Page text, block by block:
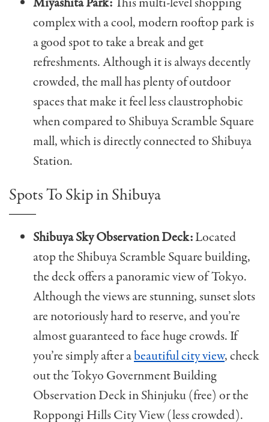
complex with a cool, modern rooftop park is
a good spot to take a break and get
refreshments. Although it is always decently
crowded, the mall has plenty of outdoor
spaces that make it feel less claustrophobic
when compared to Shibuya Scramble Square
mall, which is directly connected to Shibuya
Station.
Spots To Skip in Shibuya
Shibuya Sky Observation Deck:Located
atop the Shibuya Scramble Square building,
the deck offers a panoramic view of Tokyo.
Although the views are stunning, sunset slots
are notoriously hard to reserve, and you’re
almost guaranteed to face huge crowds. If
you’re simply after abeautiful city view, check
out the Tokyo Government Building
Observation Deck in Shinjuku (free) or the
Roppongi Hills City View (less crowded).